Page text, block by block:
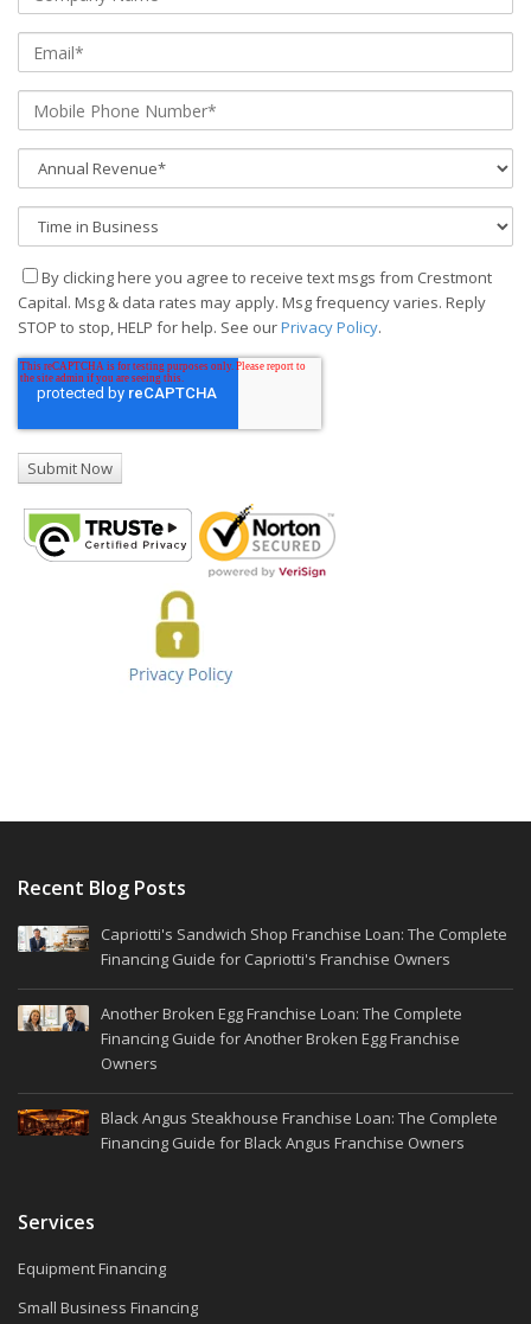
By clicking here you agree to receive text msgs from Crestmont
Capital. Msg & data rates may apply. Msg frequency varies. Reply
STOP to stop, HELP for help. See ourPrivacy Policy.
Recent Blog Posts
Capriotti's Sandwich Shop Franchise Loan: The Complete
Financing Guide for Capriotti's Franchise Owners
Another Broken Egg Franchise Loan: The Complete
Financing Guide for Another Broken Egg Franchise
Owners
Black Angus Steakhouse Franchise Loan: The Complete
Financing Guide for Black Angus Franchise Owners
Services
Equipment Financing
Small Business Financing